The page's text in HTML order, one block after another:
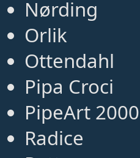
Nørding
Orlik
Ottendahl
Pipa Croci
PipeArt 2000
Radice